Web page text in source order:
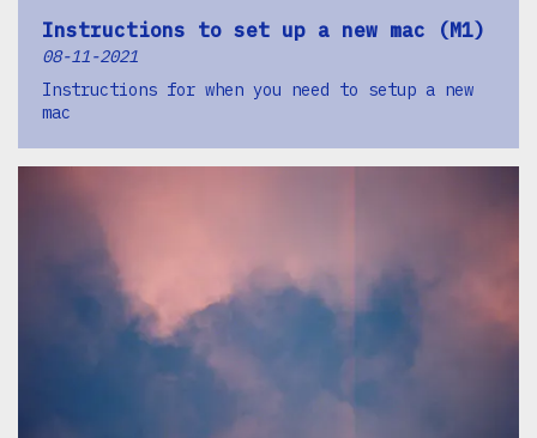
Instructions to set up a new mac (M1)
08-11-2021
Instructions for when you need to setup a new
mac